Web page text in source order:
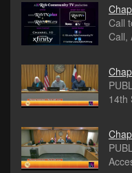
Call
Call,
14th